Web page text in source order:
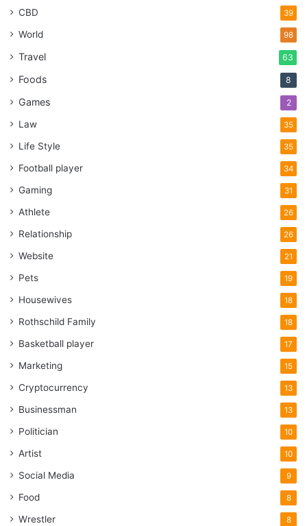
CBD 39
World 98
Travel 63
Foods 8
Games 2
Law 35
Life Style 35
Football player 34
Gaming 31
Athlete 26
Relationship 26
Website 21
Pets 19
Housewives 18
Rothschild Family 18
Basketball player 17
Marketing 15
Cryptocurrency 13
Businessman 13
Politician 10
Artist 10
Social Media 9
Food 8
Wrestler 8